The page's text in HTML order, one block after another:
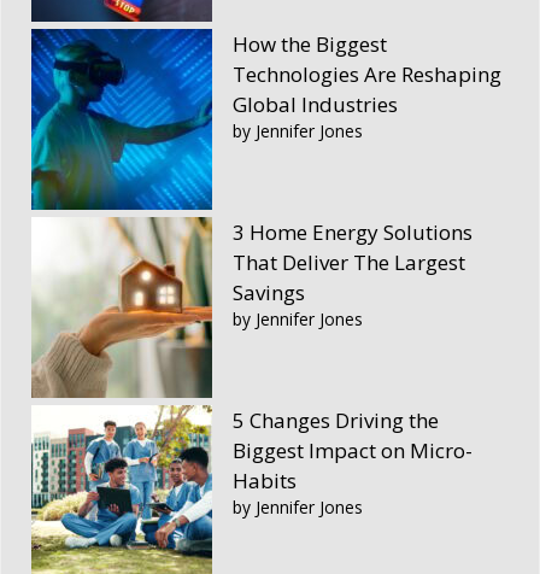
How the Biggest
Technologies Are Reshaping
Global Industries
by Jennifer Jones
3 Home Energy Solutions
That Deliver The Largest
Savings
by Jennifer Jones
5 Changes Driving the
Biggest Impact on Micro-
Habits
by Jennifer Jones